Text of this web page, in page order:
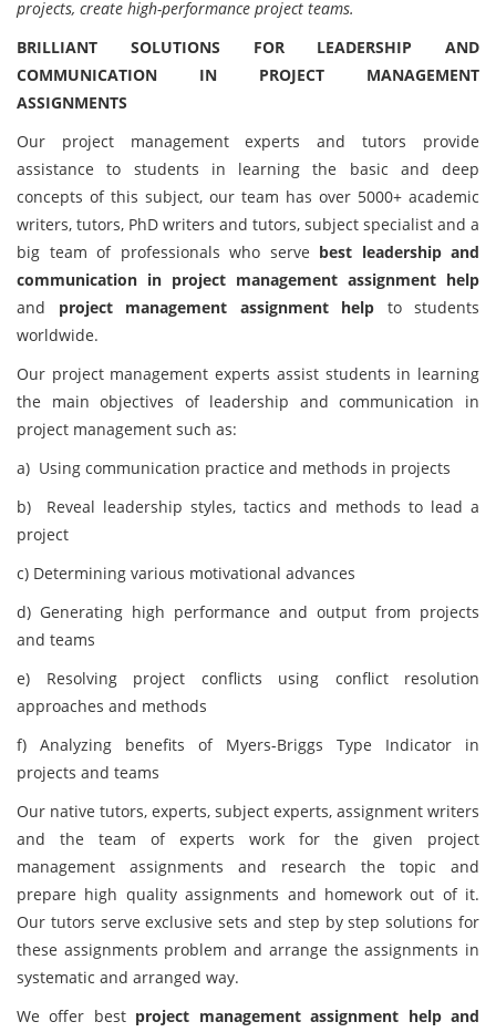
projects, create high-performance project teams.
BRILLIANT SOLUTIONS FOR LEADERSHIP AND
COMMUNICATION IN PROJECT MANAGEMENT
ASSIGNMENTS
Our project management experts and tutors provide
assistance to students in learning the basic and deep
concepts of this subject, our team has over 5000+ academic
writers, tutors, PhD writers and tutors, subject specialist and a
big team of professionals who serve best leadership and
communication in project management assignment help
and project management assignment help to students
worldwide.
Our project management experts assist students in learning
the main objectives of leadership and communication in
project management such as:
a) Using communication practice and methods in projects
b) Reveal leadership styles, tactics and methods to lead a
project
c) Determining various motivational advances
d) Generating high performance and output from projects
and teams
e) Resolving project conflicts using conflict resolution
approaches and methods
f) Analyzing benefits of Myers-Briggs Type Indicator in
projects and teams
Our native tutors, experts, subject experts, assignment writers
and the team of experts work for the given project
management assignments and research the topic and
prepare high quality assignments and homework out of it.
Our tutors serve exclusive sets and step by step solutions for
these assignments problem and arrange the assignments in
systematic and arranged way.
We offer best project management assignment help and